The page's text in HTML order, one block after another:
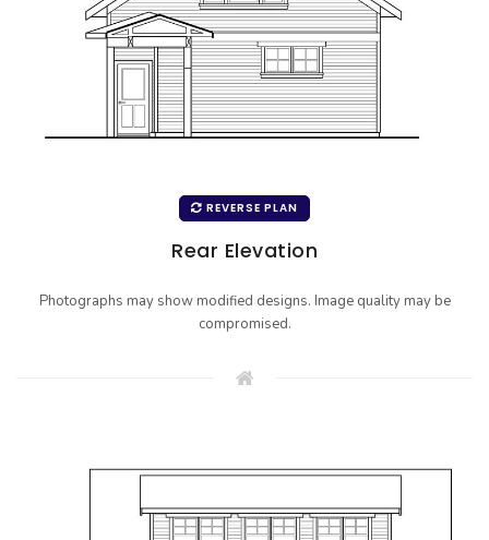
REVERSE PLAN
Rear Elevation
Photographs may show modified designs. Image quality may be
compromised.